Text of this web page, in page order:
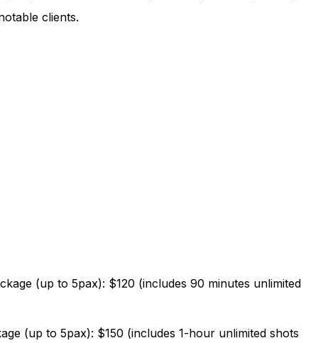
clients.
(up to 5pax): $120 (includes 90 minutes unlimited
(up to 5pax): $150 (includes 1-hour unlimited shots